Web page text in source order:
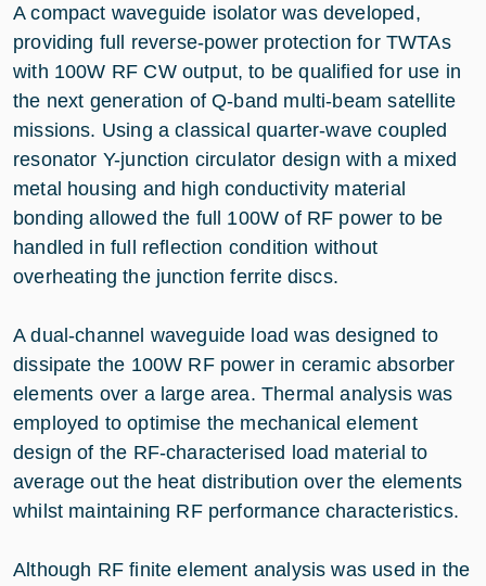
A compact waveguide isolator was developed,
providing full reverse-power protection for TWTAs
with 100W RF CW output, to be qualified for use in
the next generation of Q-band multi-beam satellite
missions. Using a classical quarter-wave coupled
resonator Y-junction circulator design with a mixed
metal housing and high conductivity material
bonding allowed the full 100W of RF power to be
handled in full reflection condition without
overheating the junction ferrite discs.
A dual-channel waveguide load was designed to
dissipate the 100W RF power in ceramic absorber
elements over a large area. Thermal analysis was
employed to optimise the mechanical element
design of the RF-characterised load material to
average out the heat distribution over the elements
whilst maintaining RF performance characteristics.
Although RF finite element analysis was used in the